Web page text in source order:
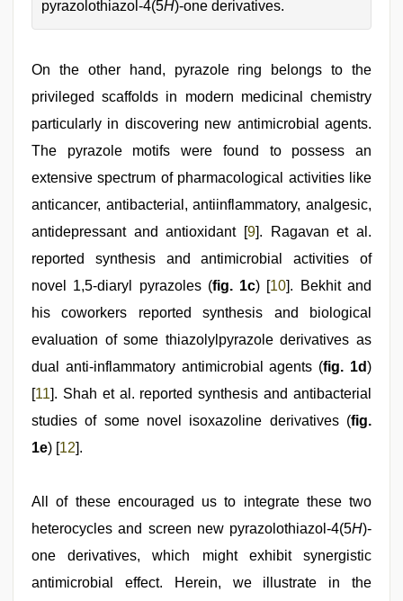
pyrazolothiazol-4(5H)-one derivatives.
On the other hand, pyrazole ring belongs to the
privileged scaffolds in modern medicinal chemistry
particularly in discovering new antimicrobial agents.
The pyrazole motifs were found to possess an
extensive spectrum of pharmacological activities like
anticancer, antibacterial, antiinflammatory, analgesic,
antidepressant and antioxidant [9]. Ragavan et al.
reported synthesis and antimicrobial activities of
novel 1,5-diaryl pyrazoles (fig. 1c) [10]. Bekhit and
his coworkers reported synthesis and biological
evaluation of some thiazolylpyrazole derivatives as
dual anti-inflammatory antimicrobial agents (fig. 1d)
[11]. Shah et al. reported synthesis and antibacterial
studies of some novel isoxazoline derivatives (fig.
1e) [12].
All of these encouraged us to integrate these two
heterocycles and screen new pyrazolothiazol-4(5H)-
one derivatives, which might exhibit synergistic
antimicrobial effect. Herein, we illustrate in the